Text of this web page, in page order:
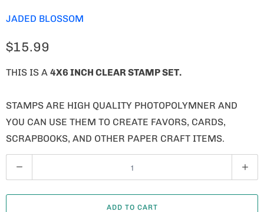
JADED BLOSSOM
$15.99
THIS IS A 4X6 INCH CLEAR STAMP SET.
STAMPS ARE HIGH QUALITY PHOTOPOLYMNER AND
YOU CAN USE THEM TO CREATE FAVORS, CARDS,
SCRAPBOOKS, AND OTHER PAPER CRAFT ITEMS.
U
A
ADD TO CART